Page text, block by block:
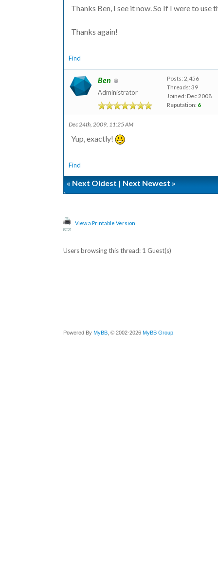
Thanks Ben, I see it now. So If I were to
Thanks again!
Find
Ben
Administrator
Posts: 2,456
Threads: 39
Joined: Dec 2008
Reputation: 6
Dec 24th, 2009, 11:25 AM
Yup, exactly!
Find
«Next Oldest|Next Newest»
View a Printable Version
Users browsing this thread: 1 Guest(s)
Powered By MyBB , © 2002-2026 MyBB Group